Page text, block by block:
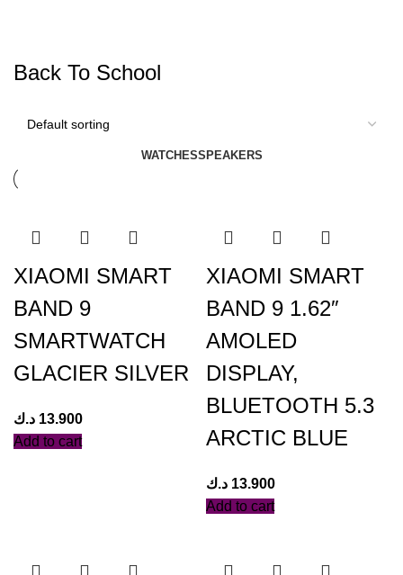
Back To School
WATCHESSPEAKERS
XIAOMI SMART
BAND 9
SMARTWATCH
GLACIER SILVER
13.900 د.ك
Add to cart
XIAOMI SMART
BAND 9 1.62″
AMOLED
DISPLAY,
BLUETOOTH 5.3
ARCTIC BLUE
13.900 د.ك
Add to cart